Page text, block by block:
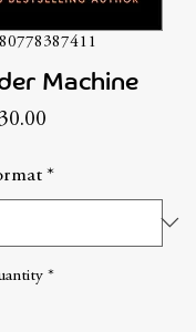
Machine
Price
*
*